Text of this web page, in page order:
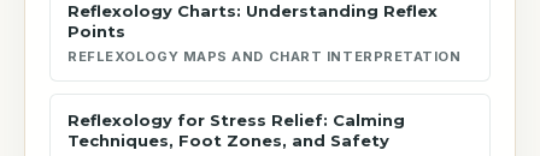
Reflexology Charts: Understanding Reflex
Points
REFLEXOLOGY MAPS AND CHART INTERPRETATION
Reflexology for Stress Relief: Calming
Techniques, Foot Zones, and Safety